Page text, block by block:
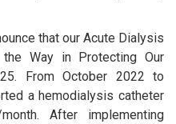
that our Acute Dialysis
Way in Protecting Our
From October 2022 to
a hemodialysis catheter
After implementing